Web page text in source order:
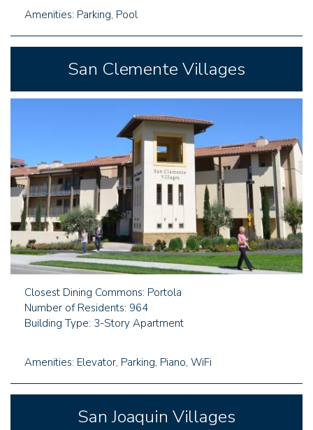
Amenities: Parking, Pool
San Clemente Villages
Closest Dining Commons: Portola
Number of Residents: 964
Building Type: 3-Story Apartment
Amenities: Elevator, Parking, Piano, WiFi
San Joaquin Villages